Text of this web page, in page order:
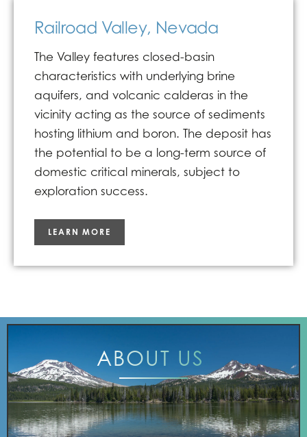
Railroad Valley, Nevada
The Valley features closed-basin
characteristics with underlying brine
aquifers, and volcanic calderas in the
vicinity acting as the source of sediments
hosting lithium and boron. The deposit has
the potential to be a long-term source of
domestic critical minerals, subject to
exploration success.
LEARN MORE
ABOUT US